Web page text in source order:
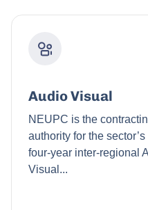
Audio Visual
NEUPC is the
authority for the
four-year inter-regional
Visual...